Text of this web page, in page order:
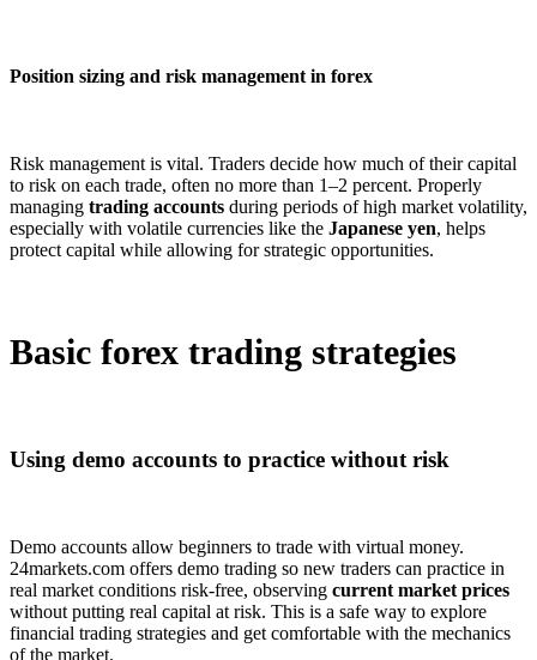
Position sizing and risk management in forex
Risk management is vital. Traders decide how much of their capital
to risk on each trade, often no more than 1–2 percent. Properly
managing trading accounts during periods of high market volatility,
especially with volatile currencies like the Japanese yen, helps
protect capital while allowing for strategic opportunities.
Basic forex trading strategies
Using demo accounts to practice without risk
Demo accounts allow beginners to trade with virtual money.
24markets.com offers demo trading so new traders can practice in
real market conditions risk-free, observing current market prices
without putting real capital at risk. This is a safe way to explore
financial trading strategies and get comfortable with the mechanics
of the market.